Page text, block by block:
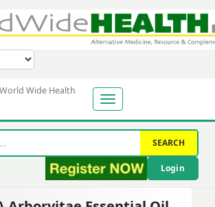
World Wide Health
SEARCH
Login